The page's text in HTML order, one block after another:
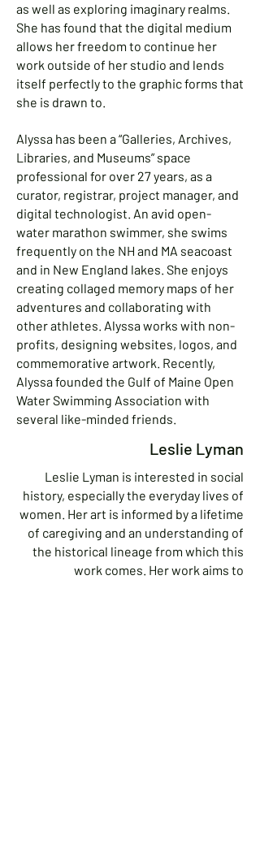
as well as exploring imaginary realms.
She has found that the digital medium
allows her freedom to continue her
work outside of her studio and lends
itself perfectly to the graphic forms that
she is drawn to.
Alyssa has been a “Galleries, Archives,
Libraries, and Museums” space
professional for over 27 years, as a
curator, registrar, project manager, and
digital technologist. An avid open-
water marathon swimmer, she swims
frequently on the NH and MA seacoast
and in New England lakes. She enjoys
creating collaged memory maps of her
adventures and collaborating with
other athletes. Alyssa works with non-
profits, designing websites, logos, and
commemorative artwork. Recently,
Alyssa founded the Gulf of Maine Open
Water Swimming Association with
several like-minded friends.
Leslie Lyman
Leslie Lyman is interested in social
history, especially the everyday lives of
women. Her art is informed by a lifetime
of caregiving and an understanding of
the historical lineage from which this
work comes. Her work aims to